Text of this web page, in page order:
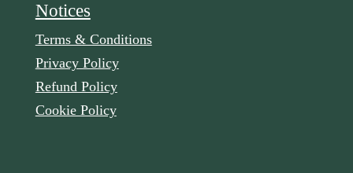
Notices
Terms & Conditions
Privacy Policy
Refund Policy
Cookie Policy